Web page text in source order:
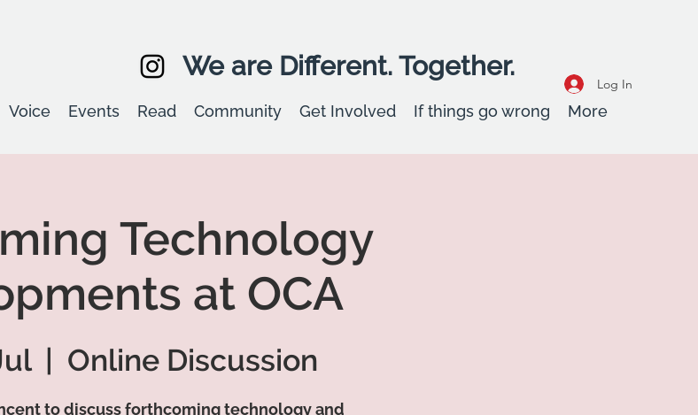
We are Different. Together.
Log In
Voice Events Read Community Get Involved If things go wrong More
Technology
at OCA
  |
Online Discussion
to discuss forthcoming technology and